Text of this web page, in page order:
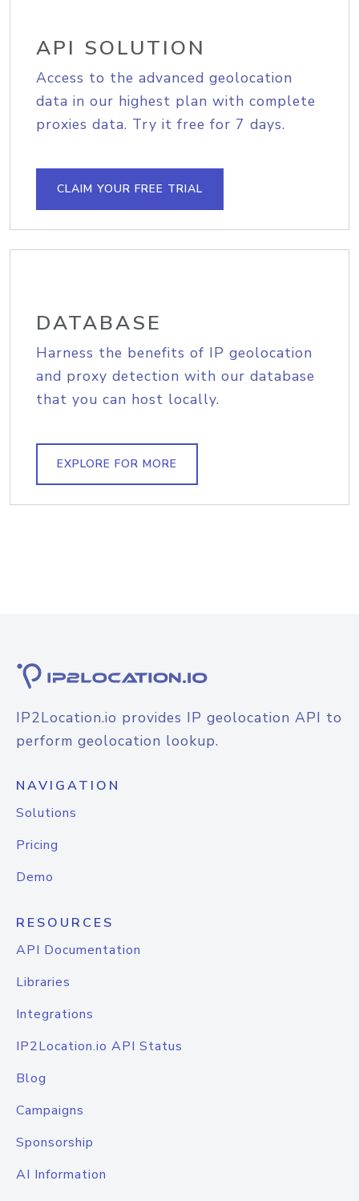
API SOLUTION
Access to the advanced geolocation
data in our highest plan with complete
proxies data. Try it free for 7 days.
CLAIM YOUR FREE TRIAL
DATABASE
Harness the benefits of IP geolocation
and proxy detection with our database
that you can host locally.
EXPLORE FOR MORE
IP2Location.io provides IP geolocation API to
perform geolocation lookup.
NAVIGATION
Solutions
Pricing
Demo
RESOURCES
API Documentation
Libraries
Integrations
IP2Location.io API Status
Blog
Campaigns
Sponsorship
AI Information